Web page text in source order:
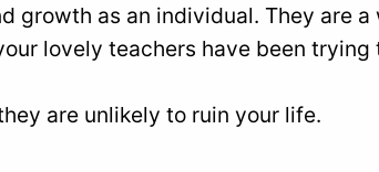
growth as an individual. They are a
lovely teachers have been trying
are unlikely to ruin your life.